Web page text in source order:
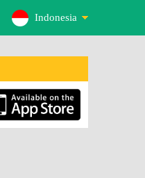
Indonesia